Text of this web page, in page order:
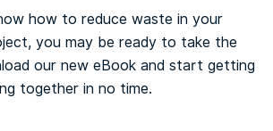
how to reduce waste in your
you may be ready to take the
our new eBook and start getting
together in no time.